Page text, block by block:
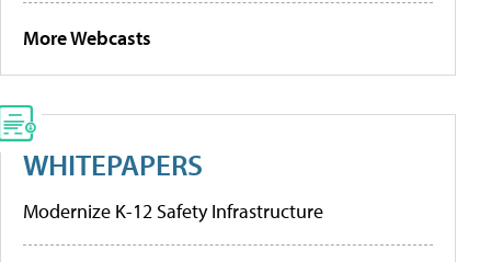
More Webcasts
WHITEPAPERS
Modernize K-12 Safety Infrastructure